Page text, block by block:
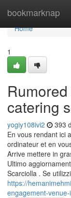
bookmarknap
Home
Home
1
catering
yogiy108ivi2 393
En vous rendant ici
ordinateur et en
Arrive mettere in
Ultimo
Scarciolla . Se
https://
engagement-